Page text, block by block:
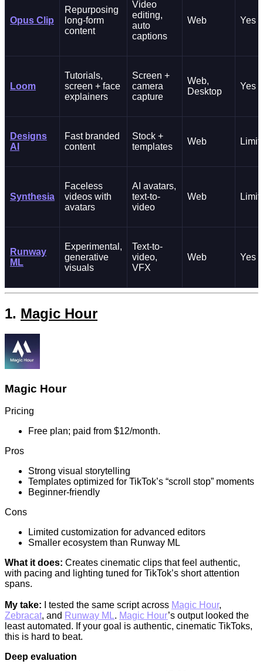
Opus Clip
Repurposing
long-form
content
Video
editing,
auto
captions
Web Yes
Loom
Tutorials,
screen + face
explainers
Screen +
camera
capture
Web,
Desktop
Yes
Designs
AI
Fast branded
content
Stock +
templates
Web
Synthesia
Faceless
videos with
avatars
AI avatars,
text-to-
video
Web
Runway
ML
Experimental,
generative
visuals
Text-to-
video,
VFX
Web Yes
1. Magic Hour
Magic Hour
Pricing
Free plan; paid from $12/month.
Pros
Strong visual storytelling
Templates optimized for TikTok’s “scroll stop” moments
Beginner-friendly
Cons
Limited customization for advanced editors
Smaller ecosystem than Runway ML
What it does: Creates cinematic clips that feel authentic,
with pacing and lighting tuned for TikTok’s short attention
spans.
My take: I tested the same script across Magic Hour,
Zebracat, and Runway ML. Magic Hour’s output looked the
least automated. If your goal is authentic, cinematic TikToks,
this is hard to beat.
Deep evaluation